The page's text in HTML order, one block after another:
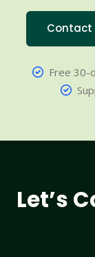
Contact
Free 30-
Let’s